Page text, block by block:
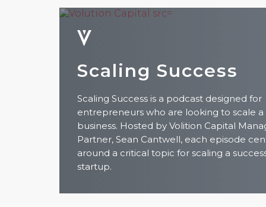
Scaling Success
Scaling Success is a podcast designed for
entrepreneurs who are looking to scale a
business. Hosted by Volition Capital
Partner, Sean Cantwell, each episode
around a critical topic for scaling a
startup.